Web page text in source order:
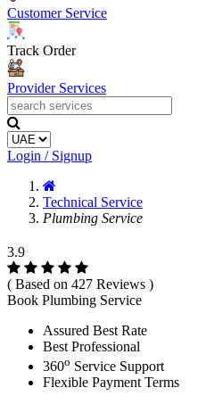
Customer Service
Track Order
Provider Services
Login / Signup
Technical Service
Plumbing Service
3.9
( Based on 427 Reviews )
Book Plumbing Service
Assured Best Rate
Best Professional
360o Service Support
Flexible Payment Terms